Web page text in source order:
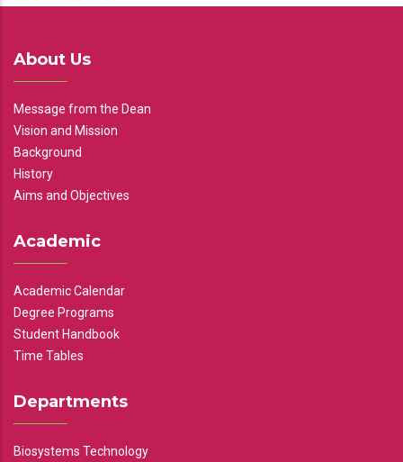
About Us
Message from the Dean
Vision and Mission
Background
History
Aims and Objectives
Academic
Academic Calendar
Degree Programs
Student Handbook
Time Tables
Departments
Biosystems Technology